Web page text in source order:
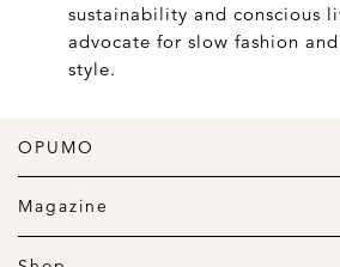
sustainability and conscious
advocate for slow fashion
style.
OPUMO
The Home of Great Design
Magazine
The Wardrobe
The Lifestyle